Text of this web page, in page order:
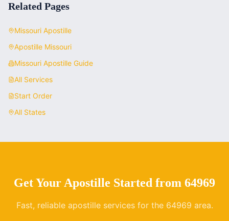
Related Pages
Missouri Apostille
Apostille Missouri
Missouri Apostille Guide
All Services
Start Order
All States
Get Your Apostille Started from 64969
Fast, reliable apostille services for the 64969 area.